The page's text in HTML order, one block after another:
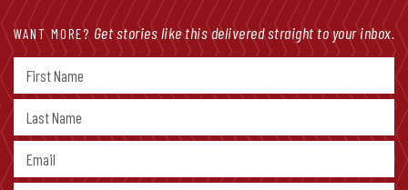
WANT MORE? Get stories like this delivered straight to your inbox.